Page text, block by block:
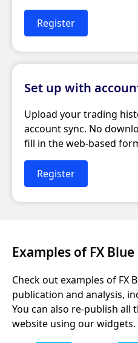
Register
Set up with
Upload your trading
account sync. No
fill in the web-based
Register
Examples of FX
Check out examples of FX
publication and analysis,
You can also re-publish all
website using our widgets.